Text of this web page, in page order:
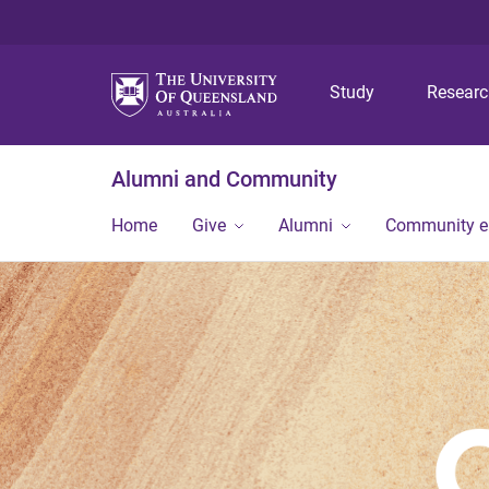
Study
Alumni and Community
Home Give Alumni Community